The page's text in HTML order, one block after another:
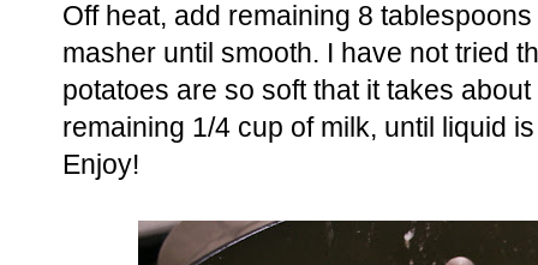
Off heat, add remaining 8
masher until smooth. I have not tried
potatoes are so soft that it takes
remaining 1/4 cup of milk, until liquid
Enjoy!